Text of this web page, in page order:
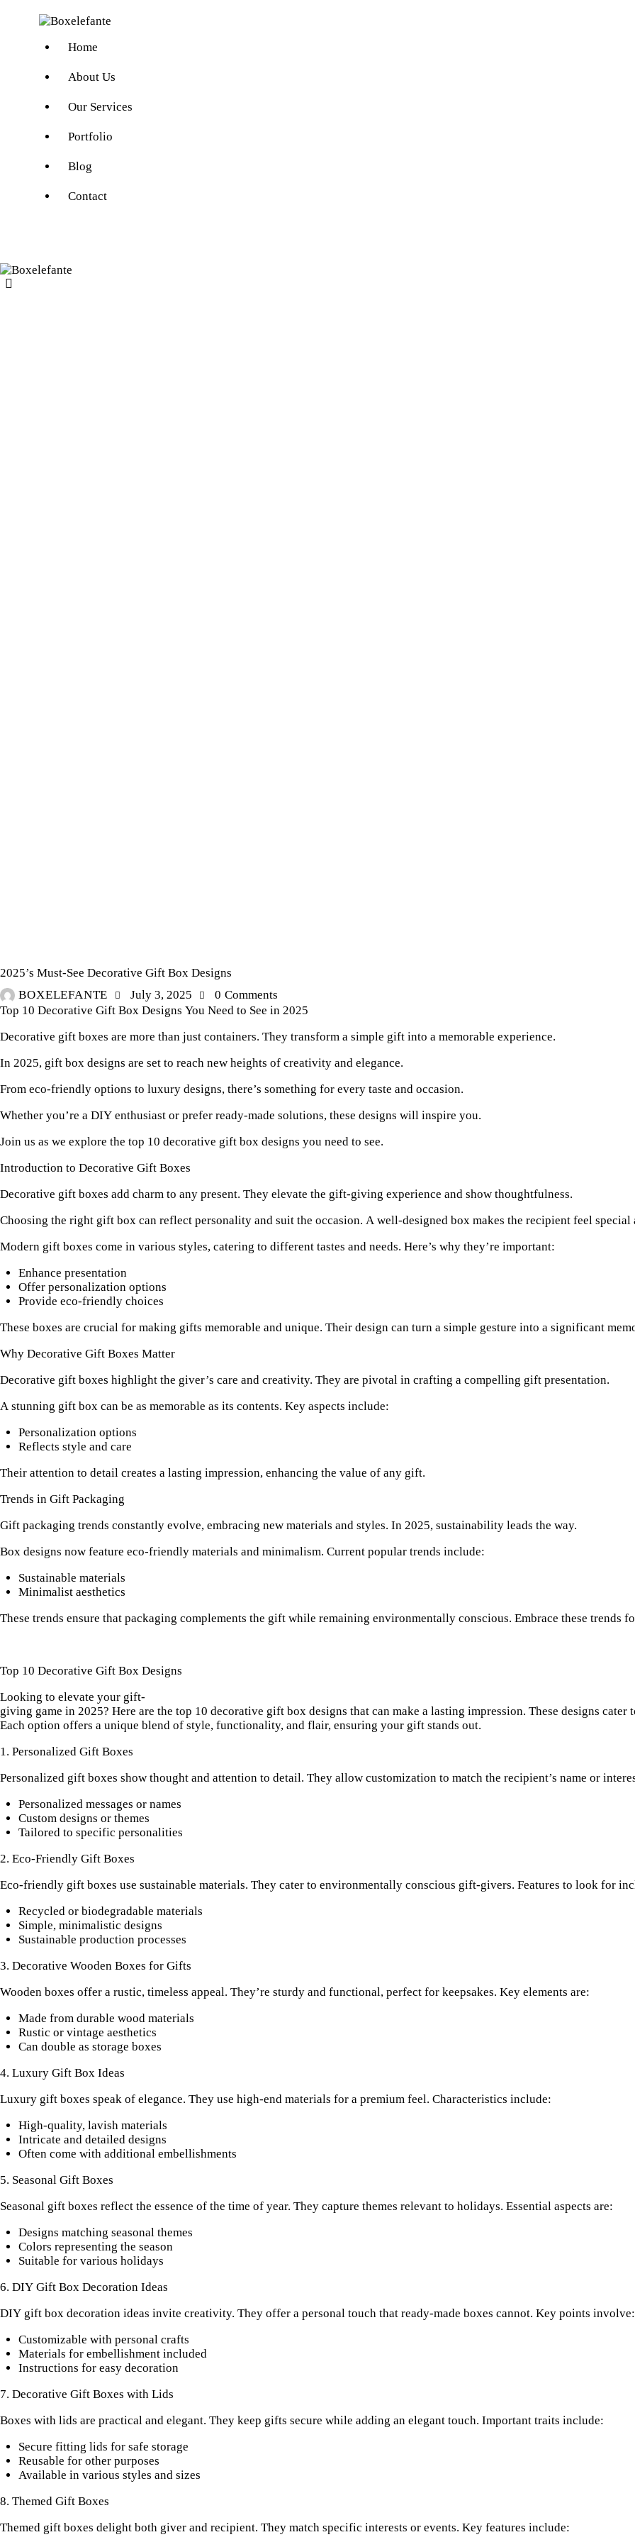
Home
About Us
Our Services
Portfolio
Blog
Contact
2025’s Must-See Decorative Gift Box Designs
BOXELEFANTE
July 3, 2025 0 Comments
Top 10 Decorative Gift Box Designs You Need to See in 2025
Decorative gift boxes are more than just containers. They transform a simple gift into a memorable experience.
In 2025, gift box designs are set to reach new heights of creativity and elegance.
From eco-friendly options to luxury designs, there’s something for every taste and occasion.
Whether you’re a DIY enthusiast or prefer ready-made solutions, these designs will inspire you.
Join us as we explore the top 10 decorative gift box designs you need to see.
Introduction to Decorative Gift Boxes
Decorative gift boxes add charm to any present. They elevate the gift-giving experience and show thoughtfulness.
Choosing the right gift box can reflect personality and suit the occasion. A well-designed box makes the recipient feel special
Modern gift boxes come in various styles, catering to different tastes and needs. Here’s why they’re important:
Enhance presentation
Offer personalization options
Provide eco-friendly choices
These boxes are crucial for making gifts memorable and unique. Their design can turn a simple gesture into a significant
Why Decorative Gift Boxes Matter
Decorative gift boxes highlight the giver’s care and creativity. They are pivotal in crafting a compelling gift presentation.
A stunning gift box can be as memorable as its contents. Key aspects include:
Personalization options
Reflects style and care
Their attention to detail creates a lasting impression, enhancing the value of any gift.
Trends in Gift Packaging
Gift packaging trends constantly evolve, embracing new materials and styles. In 2025, sustainability leads the way.
Box designs now feature eco-friendly materials and minimalism. Current popular trends include:
Sustainable materials
Minimalist aesthetics
These trends ensure that packaging complements the gift while remaining environmentally conscious. Embrace these trends
Top 10 Decorative Gift Box Designs
Looking to elevate your gift-
giving game in 2025? Here are the top 10 decorative gift box designs that can make a lasting impression. These designs
Each option offers a unique blend of style, functionality, and flair, ensuring your gift stands out.
1. Personalized Gift Boxes
Personalized gift boxes show thought and attention to detail. They allow customization to match the recipient’s name or
Personalized messages or names
Custom designs or themes
Tailored to specific personalities
2. Eco-Friendly Gift Boxes
Eco-friendly gift boxes use sustainable materials. They cater to environmentally conscious gift-givers. Features to look for
Recycled or biodegradable materials
Simple, minimalistic designs
Sustainable production processes
3. Decorative Wooden Boxes for Gifts
Wooden boxes offer a rustic, timeless appeal. They’re sturdy and functional, perfect for keepsakes. Key elements are:
Made from durable wood materials
Rustic or vintage aesthetics
Can double as storage boxes
4. Luxury Gift Box Ideas
Luxury gift boxes speak of elegance. They use high-end materials for a premium feel. Characteristics include:
High-quality, lavish materials
Intricate and detailed designs
Often come with additional embellishments
5. Seasonal Gift Boxes
Seasonal gift boxes reflect the essence of the time of year. They capture themes relevant to holidays. Essential aspects are:
Designs matching seasonal themes
Colors representing the season
Suitable for various holidays
6. DIY Gift Box Decoration Ideas
DIY gift box decoration ideas invite creativity. They offer a personal touch that ready-made boxes cannot. Key points involve:
Customizable with personal crafts
Materials for embellishment included
Instructions for easy decoration
7. Decorative Gift Boxes with Lids
Boxes with lids are practical and elegant. They keep gifts secure while adding an elegant touch. Important traits include:
Secure fitting lids for safe storage
Reusable for other purposes
Available in various styles and sizes
8. Themed Gift Boxes
Themed gift boxes delight both giver and recipient. They match specific interests or events. Key features include: